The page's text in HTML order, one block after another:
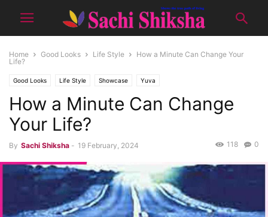
Home Good Looks Life Style
How a Minute Can Change Your
Life?
Good Looks Life Style Showcase Yuva
How a Minute Can Change
Your Life?
By Sachi Shiksha - 19 February, 2024 0
118